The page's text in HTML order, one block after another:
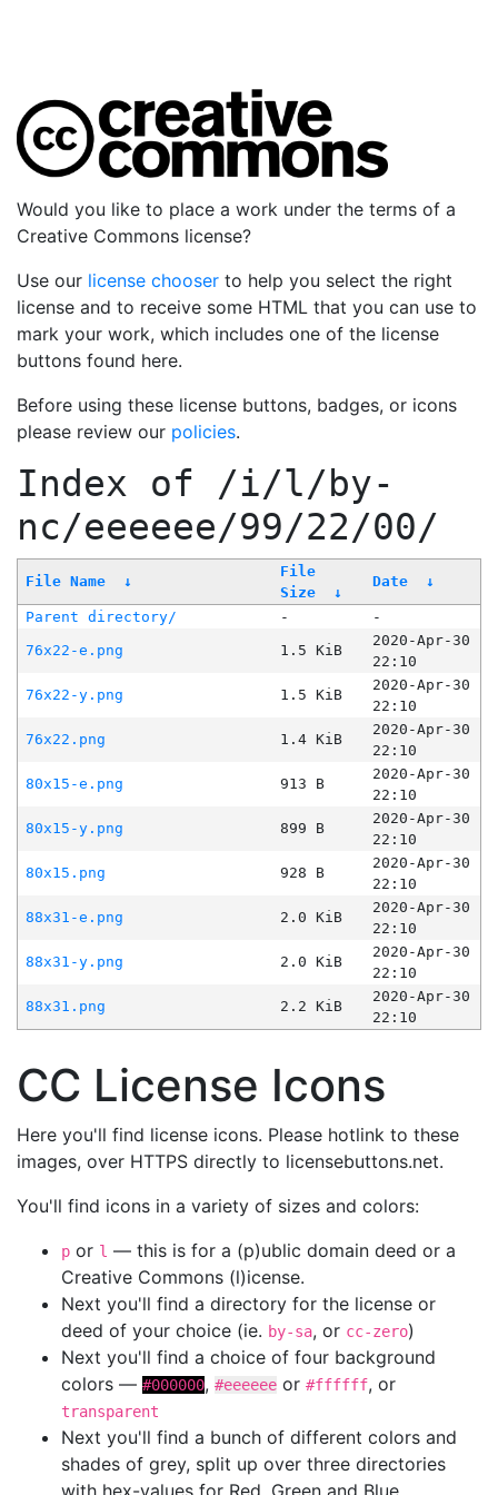
Would you like to place a work under the terms of a
Creative Commons license?
Use our license chooser to help you select the right
license and to receive some HTML that you can use to
mark your work, which includes one of the license
buttons found here.
Before using these license buttons, badges, or icons
please review our policies.
Index of /i/l/by-
nc/eeeeee/99/22/00/
File Name ↓
File
Size
↓
Date ↓
Parent directory/ -
-
76x22-e.png
1.5 KiB
2020-Apr-30
22:10
76x22-y.png
1.5 KiB
2020-Apr-30
22:10
76x22.png
1.4 KiB
2020-Apr-30
22:10
80x15-e.png
913 B
2020-Apr-30
22:10
80x15-y.png
899 B
2020-Apr-30
22:10
80x15.png
928 B
2020-Apr-30
22:10
88x31-e.png
2.0 KiB
2020-Apr-30
22:10
88x31-y.png
2.0 KiB
2020-Apr-30
22:10
88x31.png
2.2 KiB
2020-Apr-30
22:10
CC License Icons
Here you'll find license icons. Please hotlink to these
images, over HTTPS directly to licensebuttons.net.
You'll find icons in a variety of sizes and colors:
p or l — this is for a (p)ublic domain deed or a
Creative Commons (l)icense.
Next you'll find a directory for the license or
deed of your choice (ie. by-sa, or cc-zero)
Next you'll find a choice of four background
colors — #000000, #eeeeee or #ffffff, or
transparent
Next you'll find a bunch of different colors and
shades of grey, split up over three directories